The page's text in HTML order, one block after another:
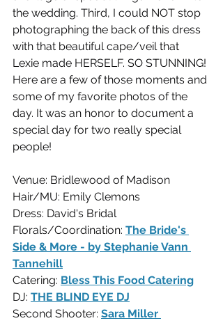
the wedding. Third, I could NOT stop
photographing the back of this dress
with that beautiful cape/veil that
Lexie made HERSELF. SO STUNNING!
Here are a few of those moments and
some of my favorite photos of the
day. It was an honor to document a
special day for two really special
people!
Venue: Bridlewood of Madison
Hair/MU: Emily Clemons
Dress: David's Bridal
Florals/Coordination: The Bride's
Side & More - by Stephanie Vann
Tannehill
Catering: Bless This Food Catering
DJ: THE BLIND EYE DJ
Second Shooter: Sara Miller